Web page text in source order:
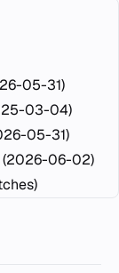
05-31)
03-04)
05-31)
(2026-06-02)